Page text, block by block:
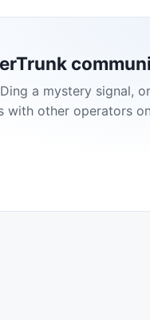
a mystery signal,
with other operators